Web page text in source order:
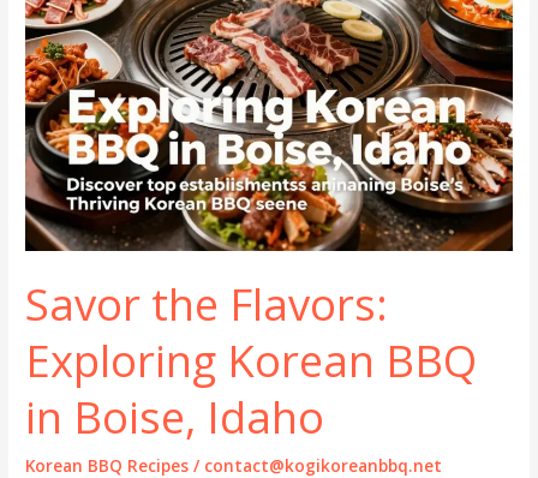
Savor the Flavors:
Exploring Korean BBQ
in Boise, Idaho
Korean BBQ Recipes / contact@kogikoreanbbq.net